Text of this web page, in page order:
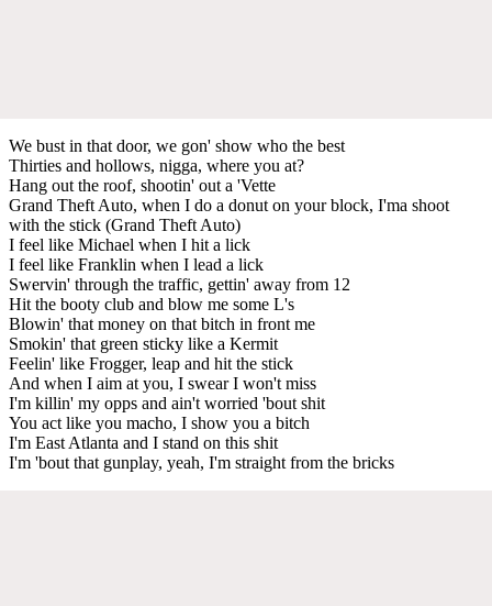
We bust in that door, we gon' show who the best
Thirties and hollows, nigga, where you at?
Hang out the roof, shootin' out a 'Vette
Grand Theft Auto, when I do a donut on your block, I'ma shoot
with the stick (Grand Theft Auto)
I feel like Michael when I hit a lick
I feel like Franklin when I lead a lick
Swervin' through the traffic, gettin' away from 12
Hit the booty club and blow me some L's
Blowin' that money on that bitch in front me
Smokin' that green sticky like a Kermit
Feelin' like Frogger, leap and hit the stick
And when I aim at you, I swear I won't miss
I'm killin' my opps and ain't worried 'bout shit
You act like you macho, I show you a bitch
I'm East Atlanta and I stand on this shit
I'm 'bout that gunplay, yeah, I'm straight from the bricks